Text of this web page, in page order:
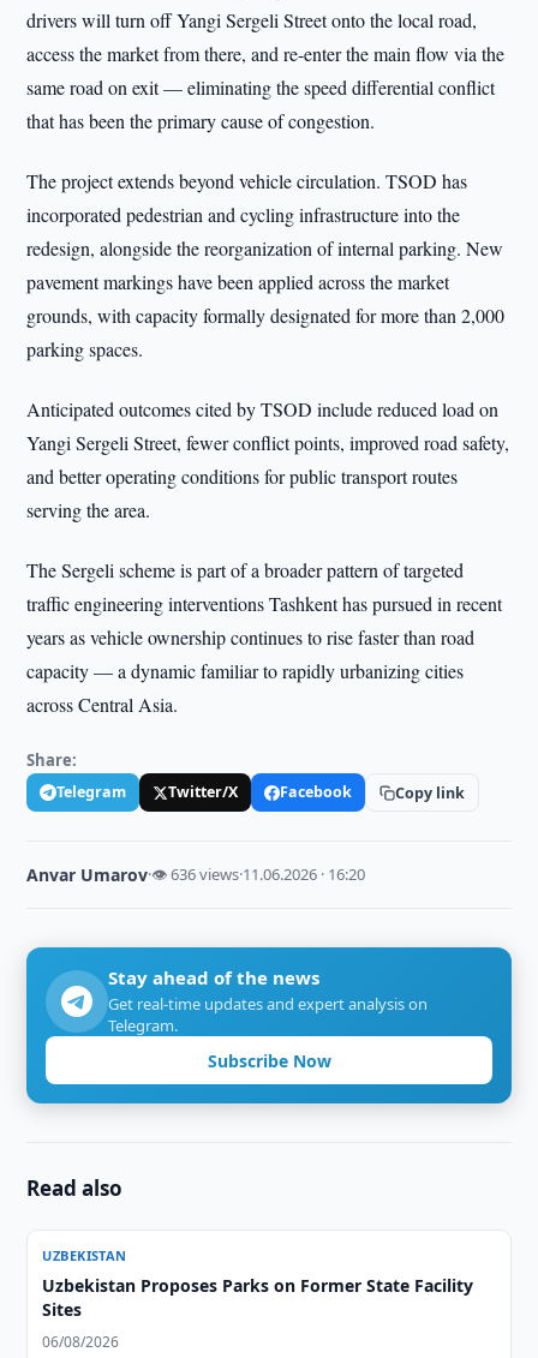
drivers will turn off Yangi Sergeli Street onto the local road,
access the market from there, and re-enter the main flow via the
same road on exit — eliminating the speed differential conflict
that has been the primary cause of congestion.
The project extends beyond vehicle circulation. TSOD has
incorporated pedestrian and cycling infrastructure into the
redesign, alongside the reorganization of internal parking. New
pavement markings have been applied across the market
grounds, with capacity formally designated for more than 2,000
parking spaces.
Anticipated outcomes cited by TSOD include reduced load on
Yangi Sergeli Street, fewer conflict points, improved road safety,
and better operating conditions for public transport routes
serving the area.
The Sergeli scheme is part of a broader pattern of targeted
traffic engineering interventions Tashkent has pursued in recent
years as vehicle ownership continues to rise faster than road
capacity — a dynamic familiar to rapidly urbanizing cities
across Central Asia.
Share:
Telegram Twitter/X Facebook Copy link
Anvar Umarov·👁 636 views·11.06.2026 · 16:20
Stay ahead of the news
Get real-time updates and expert analysis on
Telegram.
Subscribe Now
Read also
UZBEKISTAN
Uzbekistan Proposes Parks on Former State Facility
Sites
06/08/2026